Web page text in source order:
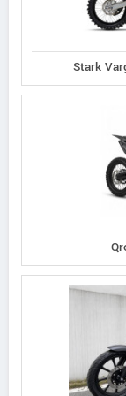
Stark